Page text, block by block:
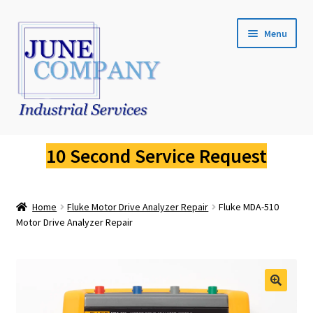
Skip
navigation
Skip
content
Menu
Fluke Calibration
Fluke Pressure Calibrator Repair
Fluke Dry Well Calibrator Repair
10 Second Service Request
Home Fluke Motor Drive Analyzer Repair
Fluke MDA-510
Motor Drive Analyzer Repair